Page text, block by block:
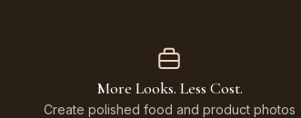
More Looks. Less Cost.
Create polished food and product photos